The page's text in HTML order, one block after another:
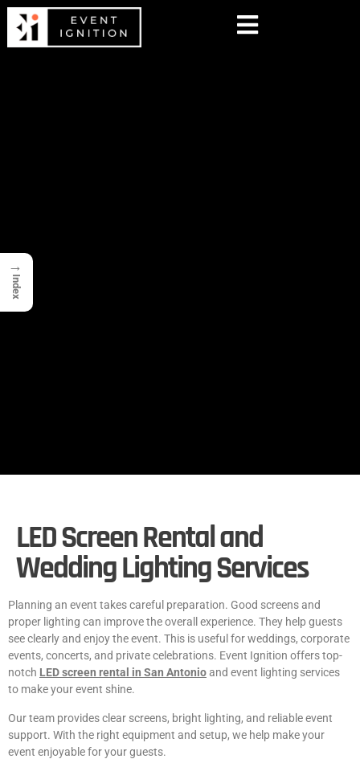
LED Screen Rental and
Wedding Lighting Services
Planning an event takes careful preparation. Good screens and
proper lighting can improve the overall experience. They help guests
see clearly and enjoy the event. This is useful for weddings, corporate
events, concerts, and private celebrations. Event Ignition offers top-
notch LED screen rental in San Antonioand event lighting services
to make your event shine.
Our team provides clear screens, bright lighting, and reliable event
support. With the right equipment and setup, we help make your
event enjoyable for your guests.
→
Index